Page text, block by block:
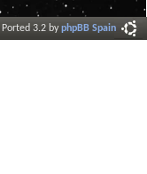
Ported 3.2 byphpBB Spain